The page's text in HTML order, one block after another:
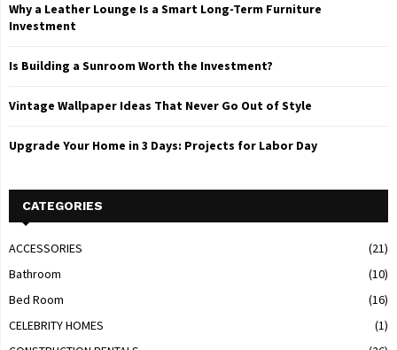
Why a Leather Lounge Is a Smart Long-Term Furniture
Investment
Is Building a Sunroom Worth the Investment?
Vintage Wallpaper Ideas That Never Go Out of Style
Upgrade Your Home in 3 Days: Projects for Labor Day
CATEGORIES
ACCESSORIES
(21)
Bathroom
(10)
Bed Room
(16)
CELEBRITY HOMES
(1)